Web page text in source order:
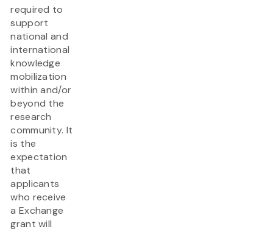
required to
support
national and
international
knowledge
mobilization
within and/or
beyond the
research
community. It
is the
expectation
that
applicants
who receive
a Exchange
grant will